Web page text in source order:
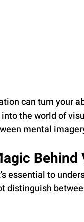
can turn your
the world of
mental
essential to
distinguish